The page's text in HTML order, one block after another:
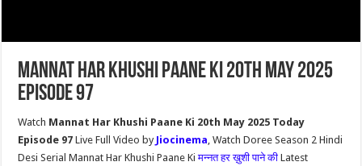
Mannat Har Khushi Paane Ki 20th May 2025
Episode 97
Watch Mannat Har Khushi Paane Ki 20th May 2025 Today
Episode 97Live Full Video by Jiocinema, Watch Doree Season 2 Hindi
Desi Serial Mannat Har Khushi Paane Kiमन्नत हर ख़ुशी पाने कीLatest